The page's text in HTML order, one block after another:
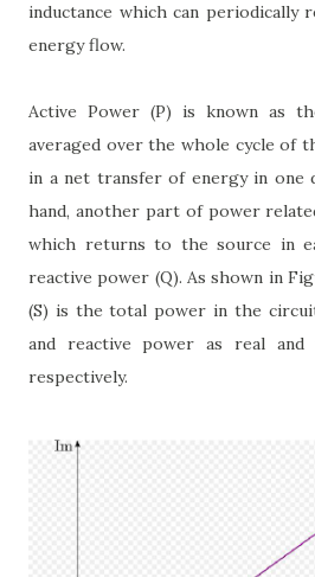
inductance which can periodically
energy flow.
Active Power (P) is known as
averaged over the whole cycle of
in a net transfer of energy in one
hand, another part of power
which returns to the source in
reactive power (Q). As shown in
(S) is the total power in the
and reactive power as real and
respectively.